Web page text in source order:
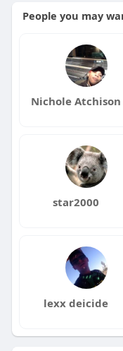
People you may
Nichole Atchison
star2000
lexx deicide